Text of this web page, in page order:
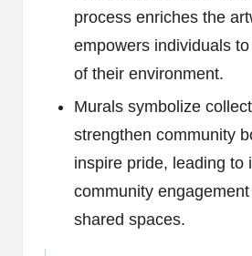
process enriches the
empowers individuals
of their environment.
Murals symbolize
strengthen community
inspire pride, leading to
community
shared spaces.